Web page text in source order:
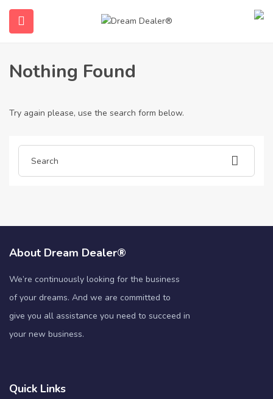
(English (UK))
Home Articles posted by Dream Dealer®
Dream Dealer®
Nothing Found
Try again please, use the search form below.
About Dream Dealer®
We’re continuously looking for the business
of your dreams. And we are committed to
give you all assistance you need to succeed in
your new business.
Quick Links